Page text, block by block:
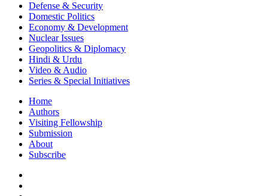
Defense & Security
Domestic Politics
Economy & Development
Nuclear Issues
Geopolitics & Diplomacy
Hindi & Urdu
Video & Audio
Series & Special Initiatives
Home
Authors
Visiting Fellowship
Submission
About
Subscribe